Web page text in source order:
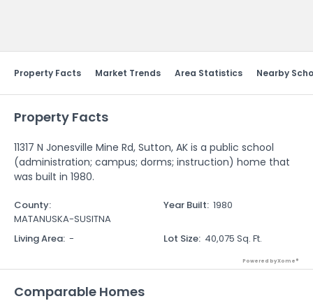
Property Facts Market Trends Area Statistics Nearby
Property Facts
11317 N Jonesville Mine Rd, Sutton, AK is a public school
(administration; campus; dorms; instruction) home that
was built in 1980.
County:
MATANUSKA-SUSITNA
Year Built: 1980
Living Area: - Lot Size: 40,075 Sq. Ft.
Powered by Xome®
Comparable Homes